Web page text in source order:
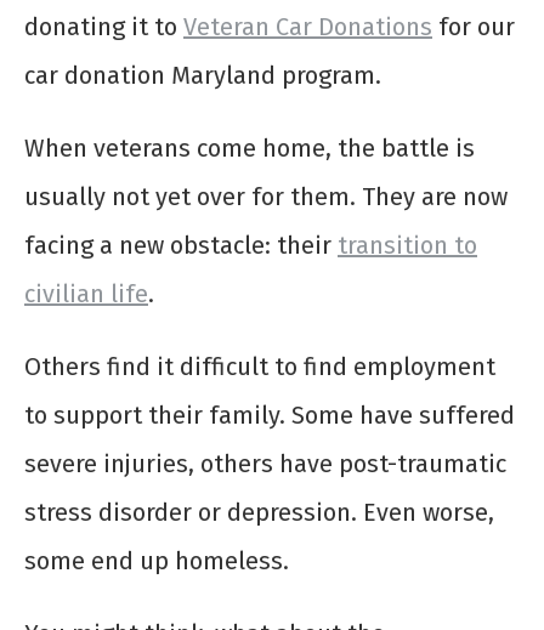
donating it to Veteran Car Donations for our
car donation Maryland program.
When veterans come home, the battle is
usually not yet over for them. They are now
facing a new obstacle: their transition to
civilian life.
Others find it difficult to find employment
to support their family. Some have suffered
severe injuries, others have post-traumatic
stress disorder or depression. Even worse,
some end up homeless.